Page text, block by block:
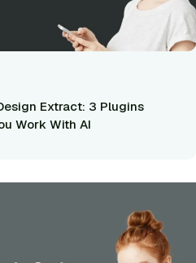
Extract: 3 Plugins
Work With AI